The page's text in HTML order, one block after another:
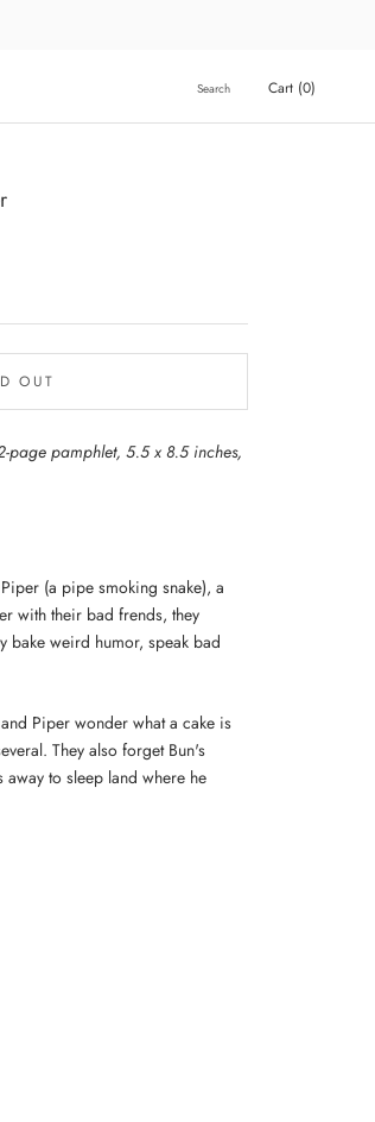
Search Cart (0)
OUT
pamphlet, 5.5 x 8.5 inches,
(a pipe smoking snake), a
with their bad frends, they
bake weird humor, speak bad
Piper wonder what a cake is
They also forget Bun's
to sleep land where he